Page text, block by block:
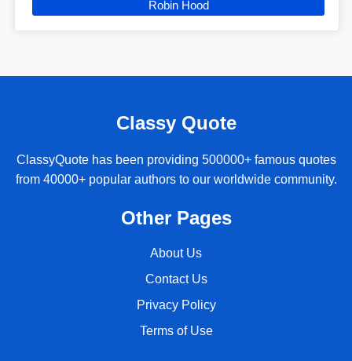
Robin Hood
Classy Quote
ClassyQuote has been providing 500000+ famous quotes
from 40000+ popular authors to our worldwide community.
Other Pages
About Us
Contact Us
Privacy Policy
Terms of Use